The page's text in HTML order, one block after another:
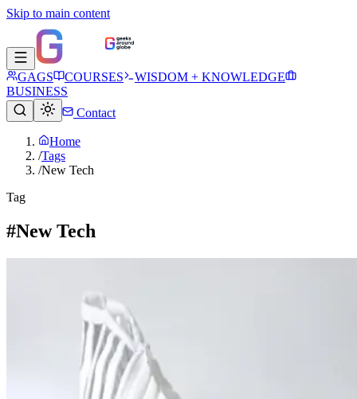
Skip to main content
GAGS COURSES
WISDOM + KNOWLEDGE
BUSINESS
Contact
Home
/Tags
/New Tech
Tag
#New Tech